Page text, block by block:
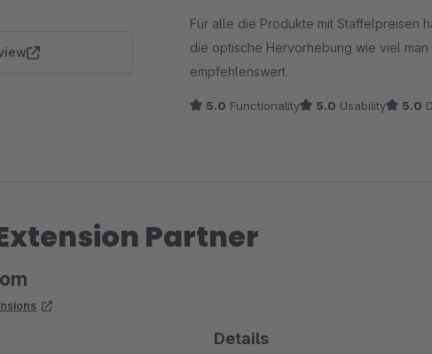
Für alle die Produkte mit Staffelpreisen
die optische Hervorhebung wie viel
empfehlenswert.
5.0 Functionality 5.0 Usability 5.0
Partner
Details